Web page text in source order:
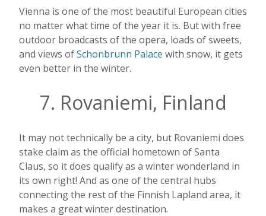
Vienna is one of the most beautiful European cities
no matter what time of the year it is. But with free
outdoor broadcasts of the opera, loads of sweets,
and views ofSchonbrunn Palace with snow, it gets
even better in the winter.
7. Rovaniemi, Finland
It may not technically be a city, but Rovaniemi does
stake claim as the official hometown of Santa
Claus, so it does qualify as a winter wonderland in
its own right! And as one of the central hubs
connecting the rest of the Finnish Lapland area, it
makes a great winter destination.